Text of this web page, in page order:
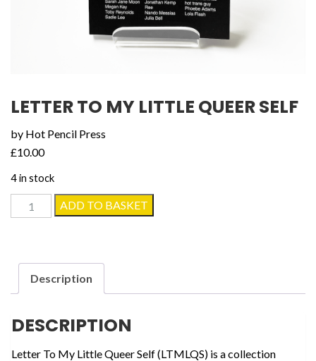
LETTER TO MY LITTLE QUEER SELF
by Hot Pencil Press
£10.00
4 in stock
Letter
to
Queer
Self
ADD TO BASKET
Description
DESCRIPTION
Letter To My Little Queer Self (LTMLQS) is a collection